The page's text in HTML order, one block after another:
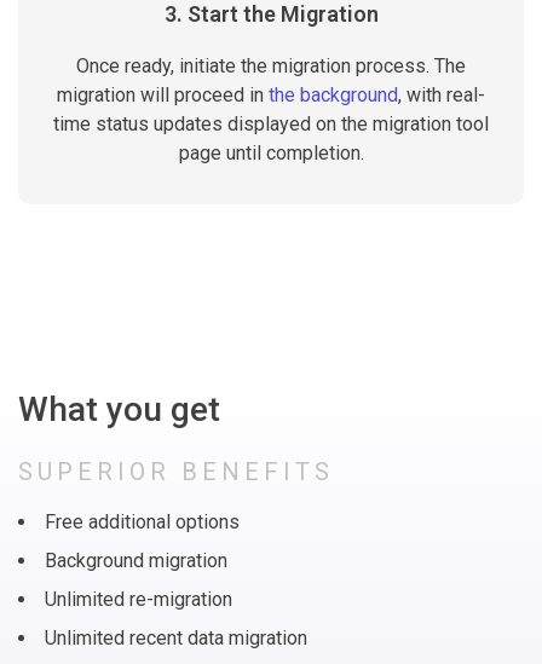
3. Start the Migration
Once ready, initiate the migration process. The
migration will proceed in the background, with real-
time status updates displayed on the migration tool
page until completion.
What you get
SUPERIOR BENEFITS
Free additional options
Background migration
Unlimited re-migration
Unlimited recent data migration